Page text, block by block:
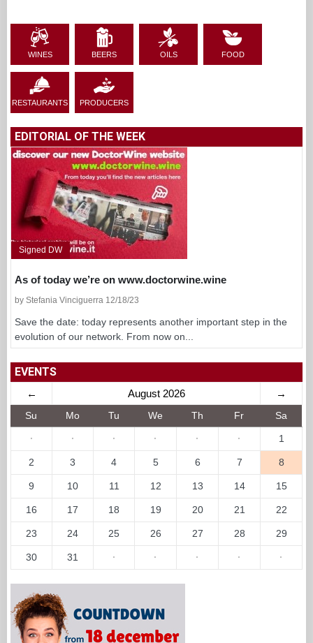
WINES BEERS OILS FOOD
RESTAURANTS PRODUCERS
EDITORIAL OF THE WEEK
Signed DW
As of today we’re on www.doctorwine.wine
by Stefania Vinciguerra 12/18/23
Save the date: today represents another important step in the
evolution of our network. From now on...
EVENTS
← August 2026 →
Su Mo Tu We Th Fr Sa
· · · · · · 1
2 3 4 5 6 7 8
9 10 11 12 13 14 15
16 17 18 19 20 21 22
23 24 25 26 27 28 29
30 31 · · · · ·